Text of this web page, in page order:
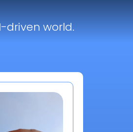
driven world.